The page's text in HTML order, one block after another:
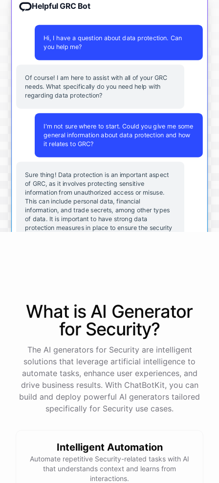
Helpful GRC Bot
Hi, I have a question about data protection. Can
you help me?
Of course! I am here to assist with all of your GRC
needs. What specifically do you need help with
regarding data protection?
I'm not sure where to start. Could you give me some
general information about data protection and how
it relates to GRC?
Sure thing! Data protection is an important aspect
of GRC, as it involves protecting sensitive
information from unauthorized access or misuse.
This can include personal data, financial
information, and trade secrets, among other types
of data. It is important to have strong data
protection measures in place to ensure the security
Some common data protection measures include:
Encrypting data to prevent unauthorized access
Implementing strong passwords and two-factor
authentication
Regularly updating software and security systems
Conducting regular security assessments and
Providing employee training on data protection best
practices
Thanks for the information! Do you have any tips for
maintaining compliance with data protection
What is AI Generator
for Security?
The AI generators for Security are intelligent
solutions that leverage artificial intelligence to
automate tasks, enhance user experiences, and
drive business results. With ChatBotKit, you can
build and deploy powerful AI generators tailored
specifically for Security use cases.
Intelligent Automation
Automate repetitive Security-related tasks with AI
that understands context and learns from
interactions.